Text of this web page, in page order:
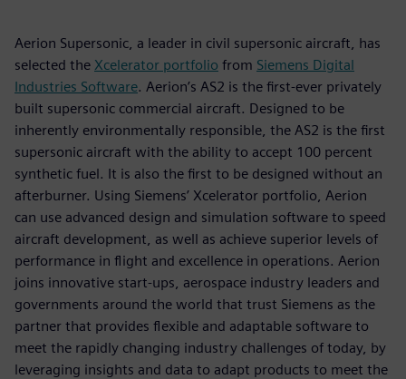
Aerion Supersonic, a leader in civil supersonic aircraft, has
selected the Xcelerator portfolio from Siemens Digital
Industries Software. Aerion’s AS2 is the first-ever privately
built supersonic commercial aircraft. Designed to be
inherently environmentally responsible, the AS2 is the first
supersonic aircraft with the ability to accept 100 percent
synthetic fuel. It is also the first to be designed without an
afterburner. Using Siemens’ Xcelerator portfolio, Aerion
can use advanced design and simulation software to speed
aircraft development, as well as achieve superior levels of
performance in flight and excellence in operations. Aerion
joins innovative start-ups, aerospace industry leaders and
governments around the world that trust Siemens as the
partner that provides flexible and adaptable software to
meet the rapidly changing industry challenges of today, by
leveraging insights and data to adapt products to meet the